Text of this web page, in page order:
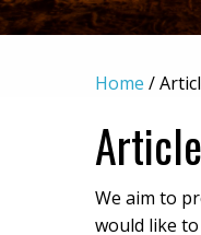
Home /
We aim to
would like